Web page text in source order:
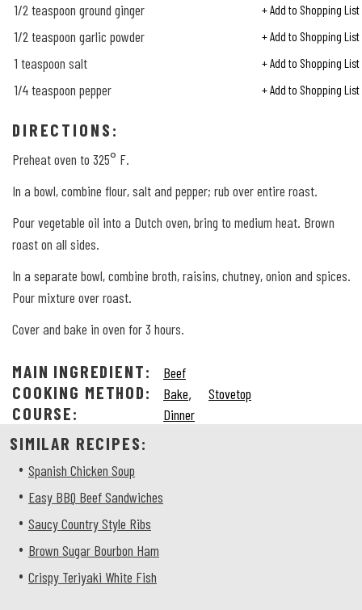
1/2 teaspoon ground ginger + Add to Shopping List
1/2 teaspoon garlic powder + Add to Shopping List
1 teaspoon salt + Add to Shopping List
1/4teaspoon pepper + Add to Shopping List
DIRECTIONS:
Preheat oven to 325° F.
In a bowl, combine flour, salt and pepper; rub over entire roast.
Pour vegetable oil into a Dutch oven, bring to medium heat. Brown
roast on all sides.
In a separate bowl, combine broth, raisins, chutney, onion and spices.
Pour mixture over roast.
Cover and bake in oven for 3 hours.
MAIN INGREDIENT: Beef
COOKING METHOD: Bake, Stovetop
COURSE: Dinner
SIMILAR RECIPES:
• Spanish Chicken Soup
• Easy BBQ Beef Sandwiches
• Saucy Country Style Ribs
• Brown Sugar Bourbon Ham
• Crispy Teriyaki White Fish